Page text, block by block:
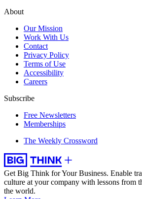
About
Our Mission
Work With Us
Contact
Privacy Policy
Terms of Use
Accessibility
Careers
Subscribe
Free Newsletters
Memberships
The Weekly Crossword
Get Big Think for Your Business. Enable
culture at your company with lessons from
the world.